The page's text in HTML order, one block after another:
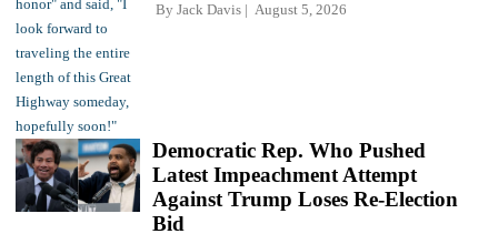
By Jack Davis August 5, 2026
Democratic Rep. Who Pushed
Latest Impeachment Attempt
Against Trump Loses Re-Election
Bid